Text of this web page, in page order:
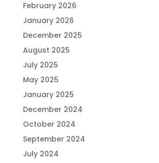
February 2026
January 2026
December 2025
August 2025
July 2025
May 2025
January 2025
December 2024
October 2024
September 2024
July 2024